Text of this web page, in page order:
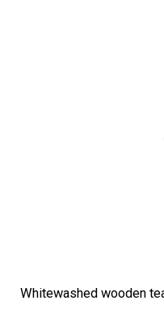
Whitewashed wooden